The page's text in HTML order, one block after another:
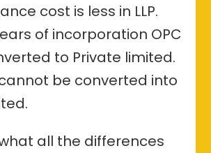
cost is less in LLP.
of incorporation OPC
to Private limited.
be converted into
all the differences